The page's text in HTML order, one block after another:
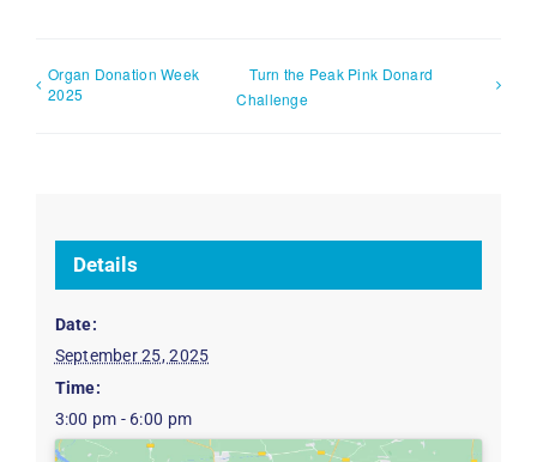
Organ Donation Week
2025
Turn the Peak Pink Donard
Challenge
Details
Date:
September 25, 2025
Time:
3:00 pm - 6:00 pm